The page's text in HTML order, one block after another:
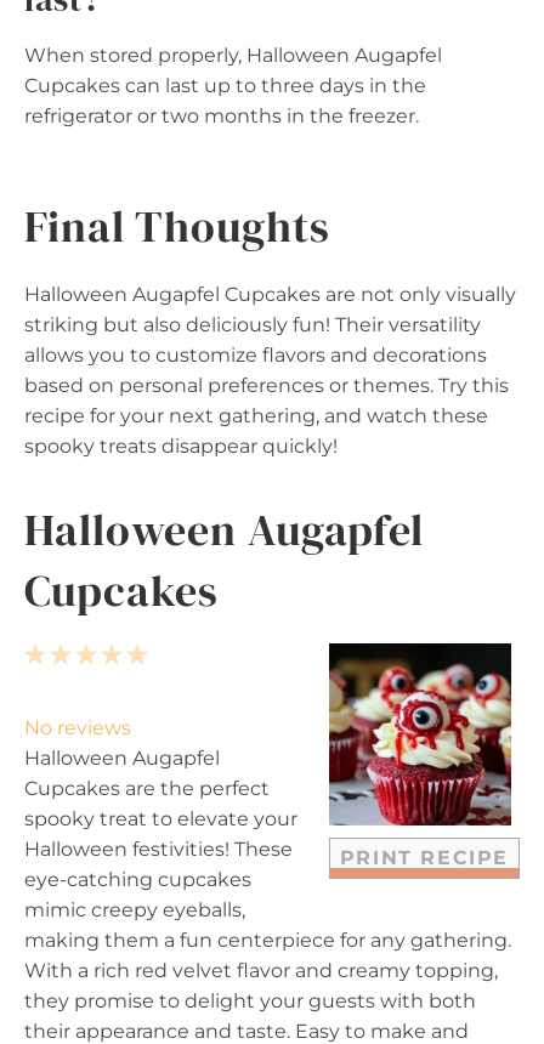
When stored properly, Halloween Augapfel
Cupcakes can last up to three days in the
refrigerator or two months in the freezer.
Final Thoughts
Halloween Augapfel Cupcakes are not only visually
striking but also deliciously fun! Their versatility
allows you to customize flavors and decorations
based on personal preferences or themes. Try this
recipe for your next gathering, and watch these
spooky treats disappear quickly!
Halloween Augapfel
Cupcakes
PRINT RECIPE
5
a
r
s
4
t
a
r
s
3
t
a
r
s
2
t
a
r
s
1
t
a
r
No reviews
Halloween Augapfel
Cupcakes are the perfect
spooky treat to elevate your
Halloween festivities! These
eye-catching cupcakes
mimic creepy eyeballs,
making them a fun centerpiece for any gathering.
With a rich red velvet flavor and creamy topping,
they promise to delight your guests with both
their appearance and taste. Easy to make and